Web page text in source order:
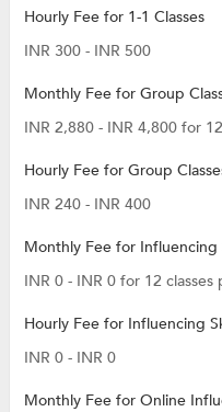
Hourly Fee for 1-1 Classes
INR 300 - INR 500
Monthly Fee for Group
INR 2,880 - INR 4,800 for
Hourly Fee for Group
INR 240 - INR 400
Monthly Fee for Influencing
INR 0 - INR 0 for 12 classes
Hourly Fee for Influencing
INR 0 - INR 0
Monthly Fee for Online